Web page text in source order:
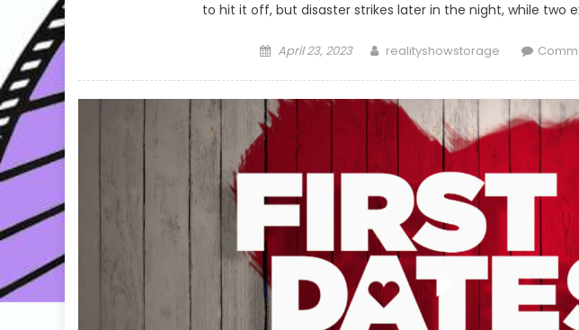
to hit it off, but disaster strikes later in the night, while two
Posted
April 23, 2023 Author
realityshowstorage